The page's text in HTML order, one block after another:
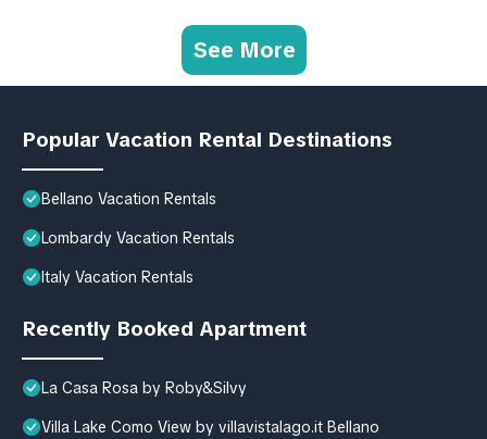
See More
Popular Vacation Rental Destinations
Bellano Vacation Rentals
Lombardy Vacation Rentals
Italy Vacation Rentals
Recently Booked Apartment
La Casa Rosa by Roby&Silvy
Villa Lake Como View by villavistalago.it Bellano